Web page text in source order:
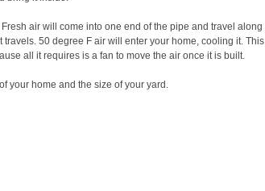
air will come into one end of the pipe and travel along
50 degree F air will enter your home, cooling it. This
all it requires is a fan to move the air once it is built.
your home and the size of your yard.